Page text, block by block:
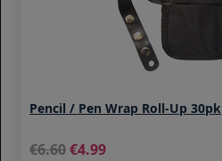
Pencil / Pen Wrap Roll-Up 30pk
6.60 4.99